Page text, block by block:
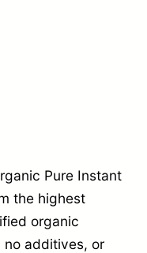
Pure Instant
the highest
organic
no additives, or